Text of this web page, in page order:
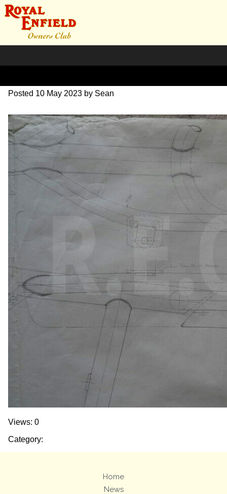
DSC07075
Posted 10 May 2023 by Sean
Views: 0
Category:
Home
News